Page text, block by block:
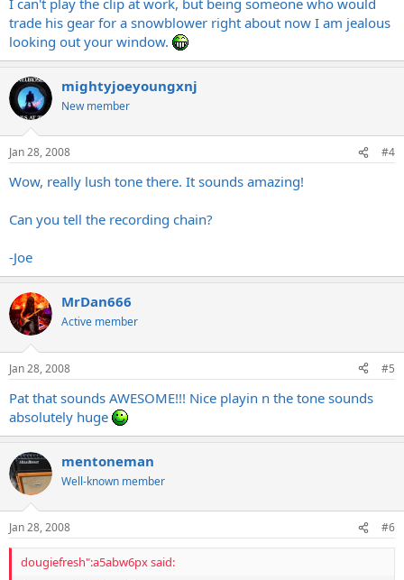
trade his gear for a snowblower right about now I am jealous
looking out your window.
mightyjoeyoungxnj
New member
Jan 28, 2008 #4
Wow, really lush tone there. It sounds amazing!
Can you tell the recording chain?
-Joe
MrDan666
Active member
Jan 28, 2008 #5
Pat that sounds AWESOME!!! Nice playin n the tone sounds
absolutely huge
mentoneman
Well-known member
Jan 28, 2008 #6
dougiefresh":a5abw6px said: